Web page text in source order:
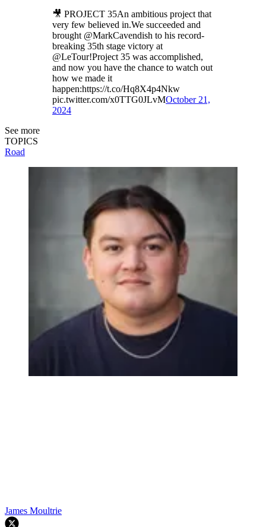
🎥 PROJECT 35An ambitious project that
very few believed in.We succeeded and
brought @MarkCavendish to his record-
breaking 35th stage victory at
@LeTour!Project 35 was accomplished,
and now you have the chance to watch out
how we made it
happen:https://t.co/Hq8X4p4Nkw
pic.twitter.com/x0TTG0JLvMOctober 21,
2024
See more
TOPICS
Road
James Moultrie